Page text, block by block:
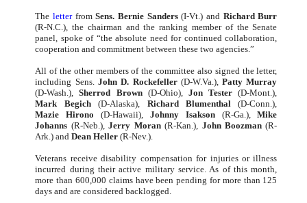
The letterfromSens. Bernie Sanders(I-Vt.) and Richard Burr
(R-N.C.), the chairman and the ranking member of the Senate
panel, spoke of “the absolute need for continued collaboration,
cooperation and commitment between these two agencies.”
All of the other members of the committee also signed the letter,
including Sens. John D. Rockefeller(D-W.Va.),Patty Murray
(D-Wash.),Sherrod Brown(D-Ohio),Jon Tester (D-Mont.),
Mark Begich(D-Alaska), Richard Blumenthal(D-Conn.),
Mazie Hirono (D-Hawaii), Johnny Isakson(R-Ga.),Mike
Johanns (R-Neb.), Jerry Moran(R-Kan.), John Boozman(R-
Ark.) andDean Heller (R-Nev.).
Veterans receive disability compensation for injuries or illness
incurred during their active military service. As of this month,
more than 600,000 claims have been pending for more than 125
days and are considered backlogged.